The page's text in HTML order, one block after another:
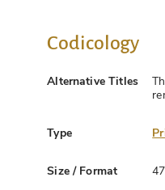
Codicology
Alternative Titles
Type
Size / Format